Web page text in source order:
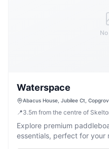
Waterspace
Abacus House, Jubilee Ct,
📍3.5m from the centre of
Explore premium
essentials, perfect for your